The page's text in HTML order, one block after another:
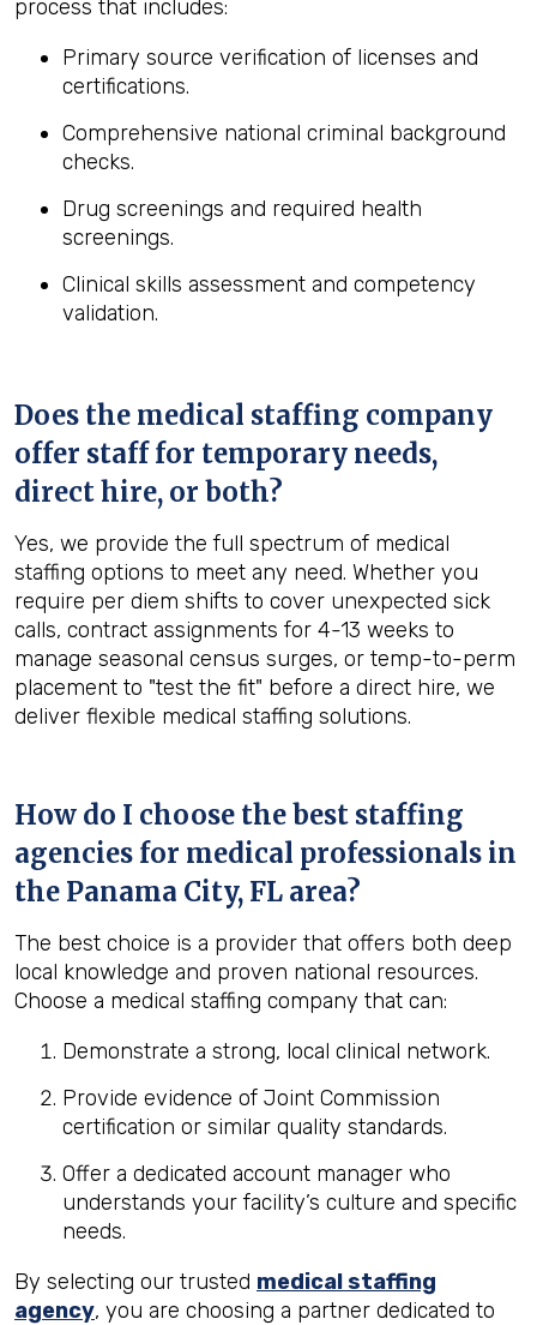
process that includes:
Primary source verification of licenses and
certifications.
Comprehensive national criminal background
checks.
Drug screenings and required health
screenings.
Clinical skills assessment and competency
validation.
Does the medical staffing company
offer staff for temporary needs,
direct hire, or both?
Yes, we provide the full spectrum of medical
staffing options to meet any need. Whether you
require per diem shifts to cover unexpected sick
calls, contract assignments for 4-13 weeks to
manage seasonal census surges, or temp-to-perm
placement to "test the fit" before a direct hire, we
deliver flexible medical staffing solutions.
How do I choose the best staffing
agencies for medical professionals in
the Panama City, FL area?
The best choice is a provider that offers both deep
local knowledge and proven national resources.
Choose a medical staffing company that can:
Demonstrate a strong, local clinical network.
Provide evidence of Joint Commission
certification or similar quality standards.
Offer a dedicated account manager who
understands your facility’s culture and specific
needs.
By selecting our trusted medical staffing
agency, you are choosing a partner dedicated to